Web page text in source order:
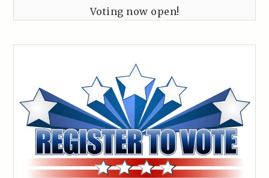
Voting now open!